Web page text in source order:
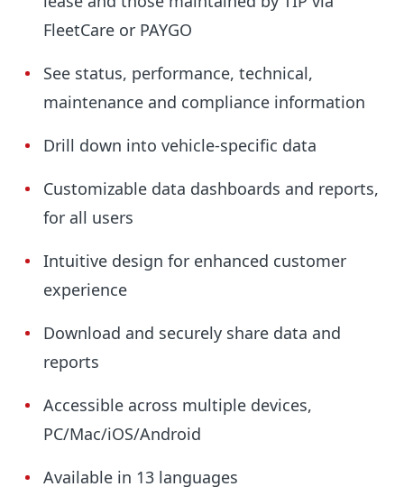
FleetCare or PAYGO
See status, performance, technical,
maintenance and compliance information
Drill down into vehicle-specific data
Customizable data dashboards and reports,
for all users
Intuitive design for enhanced customer
experience
Download and securely share data and
reports
Accessible across multiple devices,
PC/Mac/iOS/Android
Available in 13 languages